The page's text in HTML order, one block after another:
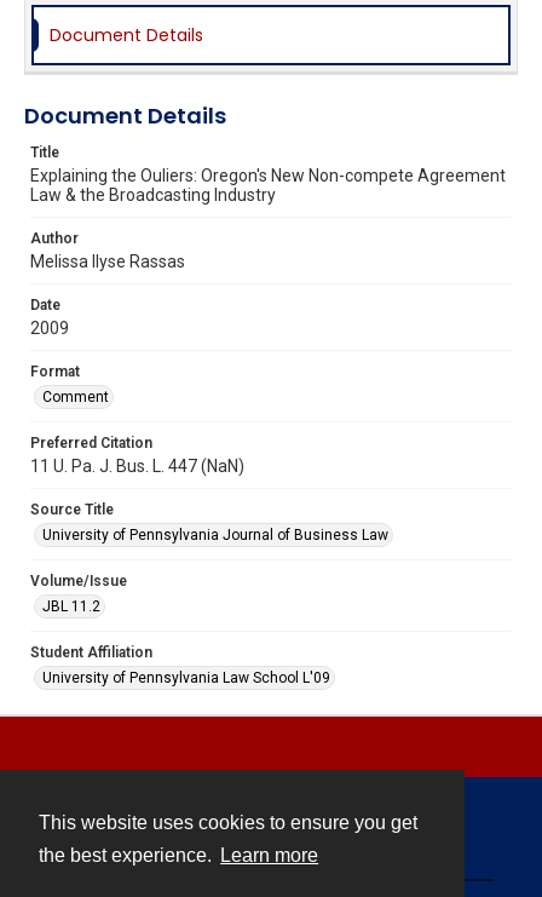
This website uses cookies to ensure you get
the best experience.
Learn more
Document Details
Document Details
Title
Explaining the Ouliers: Oregon's New Non-compete Agreement
Law & the Broadcasting Industry
Author
Melissa Ilyse Rassas
Date
2009
Format
Comment
Preferred Citation
11 U. Pa. J. Bus. L. 447 (NaN)
Source Title
University of Pennsylvania Journal of Business Law
Volume/Issue
JBL 11.2
Student Affiliation
University of Pennsylvania Law School L'09